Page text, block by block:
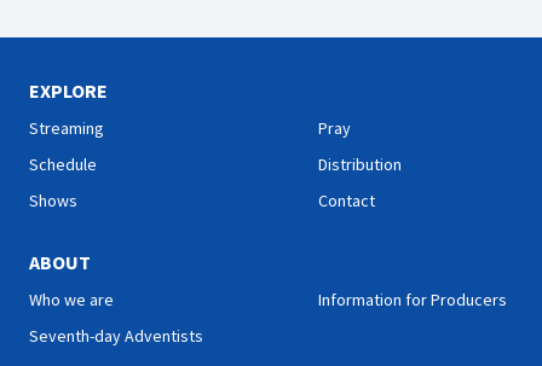
EXPLORE
Streaming
Schedule
Shows
Pray
Distribution
Contact
ABOUT
Who we are
Seventh-day Adventists
Information for Producers